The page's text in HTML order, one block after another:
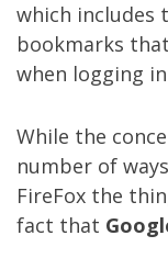
which includes
bookmarks
when logging
While the
number of
FireFox the
fact that